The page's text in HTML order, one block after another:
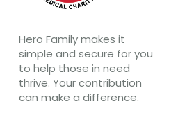
Hero Family makes it
simple and secure for you
to help those in need
thrive. Your contribution
can make a difference.